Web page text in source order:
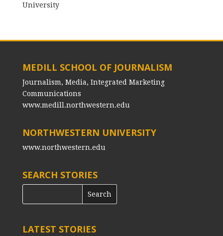
University
MEDILL SCHOOL OF JOURNALISM
Journalism, Media, Integrated Marketing
Communications
www.medill.northwestern.edu
NORTHWESTERN UNIVERSITY
www.northwestern.edu
SEARCH STORIES
LATEST STORIES